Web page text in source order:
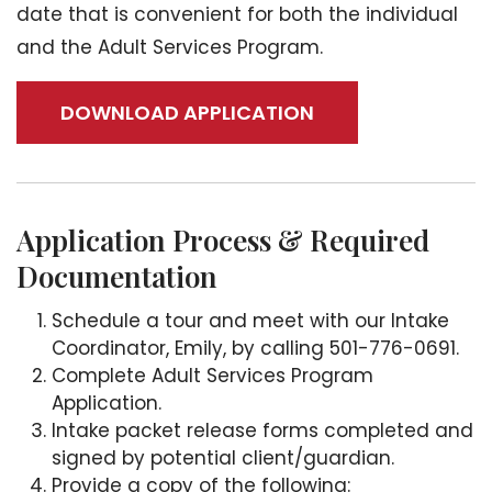
date that is convenient for both the individual
and the Adult Services Program.
DOWNLOAD APPLICATION
Application Process & Required
Documentation
Schedule a tour and meet with our Intake
Coordinator, Emily, by calling 501-776-0691.
Complete Adult Services Program
Application.
Intake packet release forms completed and
signed by potential client/guardian.
Provide a copy of the following: